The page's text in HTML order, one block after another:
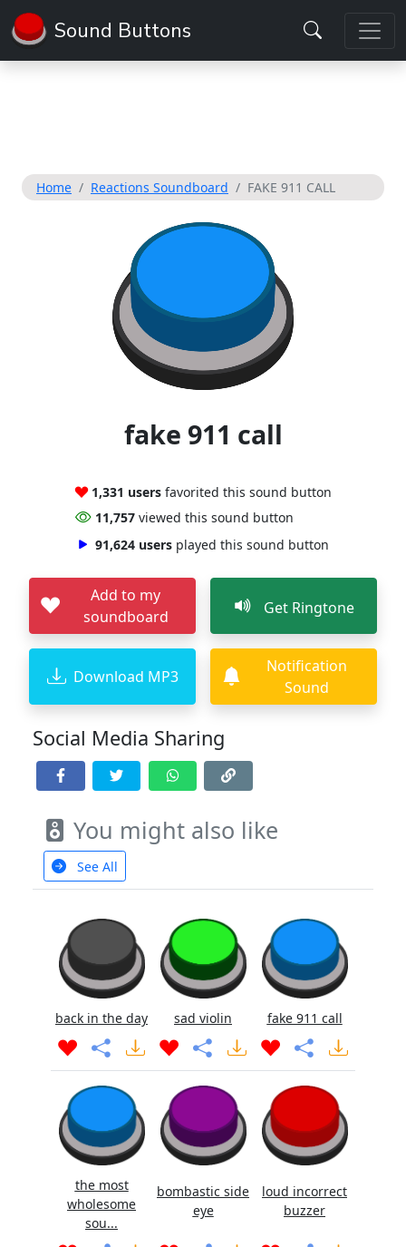
Sound Buttons
Home Reactions Soundboard FAKE 911 CALL
fake 911 call
1,331 users favorited this sound button
11,757 viewed this sound button
91,624 users played this sound button
Add to my
soundboard
Get Ringtone
Download MP3
Notification
Sound
Social Media Sharing
You might also like
See All
back in the day sad violin fake 911 call
the most
wholesome
sou...
bombastic side
eye
loud incorrect
buzzer